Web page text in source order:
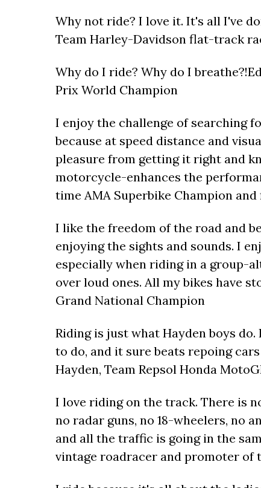
Why not ride? I love it. It's all I've
Team Harley-Davidson flat-track
Why do I ride? Why do I
Prix World Champion
I enjoy the challenge of searching
because at speed distance and
pleasure from getting it right and
motorcycle-enhances the
time AMA Superbike Champion
I like the freedom of the road and
enjoying the sights and sounds. I
especially when riding in a group-
over loud ones. All my bikes have
Grand National Champion
Riding is just what Hayden boys
to do, and it sure beats repoing
Hayden, Team Repsol Honda
I love riding on the track. There is
no radar guns, no 18-wheelers, no
and all the traffic is going in the
vintage roadracer and promoter of